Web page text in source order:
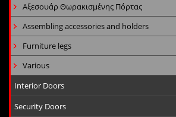
Αξεσουάρ Θωρακισμένης Πόρτας
Assembling accessories and holders
Furniture legs
Various
Interior Doors
Security Doors